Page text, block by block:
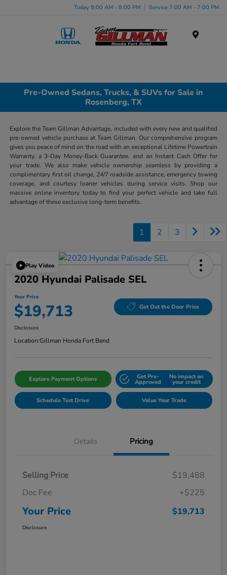
Today 9:00 AM - 8:00 PM Service 7:00 AM - 7:00 PM
Pre-Owned Sedans, Trucks, & SUVs for Sale in
Rosenberg, TX
Explore the Team Gillman Advantage, included with every new and qualified
pre-owned vehicle purchase at Team Gillman. Our comprehensive program
gives you peace of mind on the road with an exceptional Lifetime Powertrain
Warranty, a 3-Day Money-Back Guarantee, and an Instant Cash Offer for
your trade. We also make vehicle ownership seamless by providing a
complimentary first oil change, 24/7 roadside assistance, emergency towing
coverage, and courtesy loaner vehicles during service visits. Shop our
massive online inventory today to find your perfect vehicle and take full
advantage of these exclusive long-term benefits.
1 2 3
Play Video
2020 Hyundai Palisade SEL
Your Price
$19,713 Get Out the Door Price
Disclosure
Location:Gillman Honda Fort Bend
Explore Payment Options Get Pre-
Approved
No impact on
your credit
Schedule Test Drive Value Your Trade
Details Pricing
Selling Price
$19,488
Doc Fee
+$225
Your Price $19,713
Disclosure